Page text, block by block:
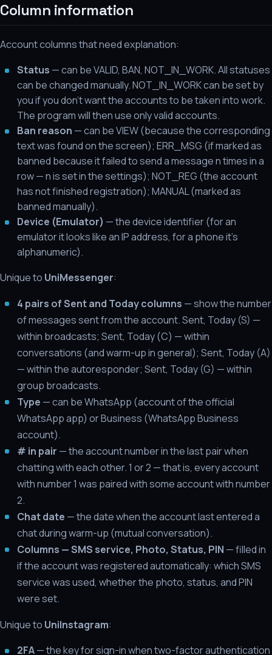
Column information
Account columns that need explanation:
Status — can be VALID, BAN, NOT_IN_WORK. All statuses
can be changed manually. NOT_IN_WORK can be set by
you if you don't want the accounts to be taken into work.
The program will then use only valid accounts.
Ban reason — can be VIEW (because the corresponding
text was found on the screen); ERR_MSG (if marked as
banned because it failed to send a message n times in a
row — n is set in the settings); NOT_REG (the account
has not finished registration); MANUAL (marked as
banned manually).
Device (Emulator) — the device identifier (for an
emulator it looks like an IP address, for a phone it's
alphanumeric).
Unique to UniMessenger:
4 pairs of Sent and Today columns — show the number
of messages sent from the account. Sent, Today (S) —
within broadcasts; Sent, Today (С) — within
conversations (and warm-up in general); Sent, Today (A)
— within the autoresponder; Sent, Today (G) — within
group broadcasts.
Type — can be WhatsApp (account of the official
WhatsApp app) or Business (WhatsApp Business
account).
# in pair — the account number in the last pair when
chatting with each other. 1 or 2 — that is, every account
with number 1 was paired with some account with number
2.
Chat date — the date when the account last entered a
chat during warm-up (mutual conversation).
Columns — SMS service, Photo, Status, PIN — filled in
if the account was registered automatically: which SMS
service was used, whether the photo, status, and PIN
were set.
Unique to UniInstagram:
2FA— the key for sign-in when two-factor authentication